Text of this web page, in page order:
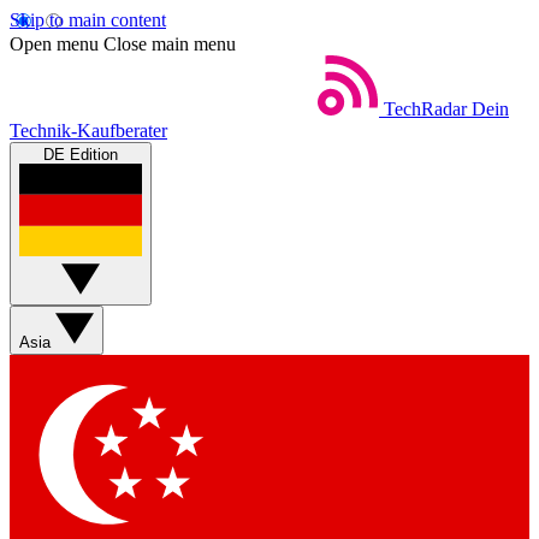
Skip to main content
Open menu Close main menu
TechRadar Dein
Technik-Kaufberater
DE Edition
Asia